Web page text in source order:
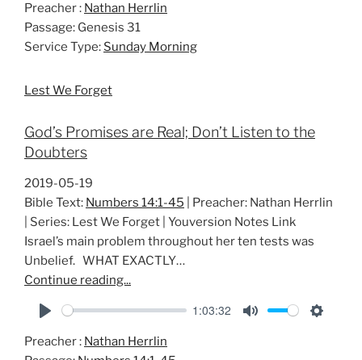
l
a
y
Preacher : Nathan Herrlin
Passage: Genesis 31
Service Type: Sunday Morning
Lest We Forget
God’s Promises are Real; Don’t Listen to the
Doubters
2019-05-19
Bible Text: Numbers 14:1-45 | Preacher: Nathan Herrlin
| Series: Lest We Forget | Youversion Notes Link
Israel’s main problem throughout her ten tests was
Unbelief. WHAT EXACTLY…
Continue reading...
l
1:03:32
Preacher : Nathan Herrlin